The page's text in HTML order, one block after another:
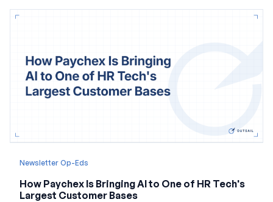
Newsletter Op-Eds
How Paychex Is Bringing AI to One of HR Tech's
Largest Customer Bases